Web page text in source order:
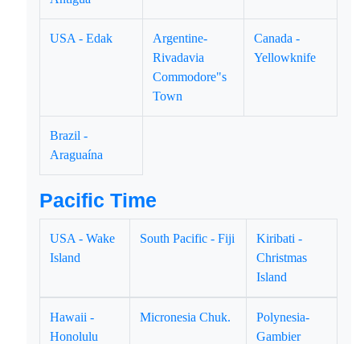
USA - Edak
Argentine-
Rivadavia
Commodore"s
Town
Canada -
Yellowknife
Brazil -
Araguaína
Pacific Time
USA - Wake
Island
South Pacific - Fiji
Kiribati -
Christmas
Island
Hawaii -
Honolulu
Micronesia Chuk.
Polynesia-
Gambier